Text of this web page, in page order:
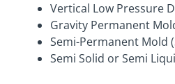
Vertical Low Pressure
Gravity Permanent
Semi-Permanent Mold
Semi Solid or Semi